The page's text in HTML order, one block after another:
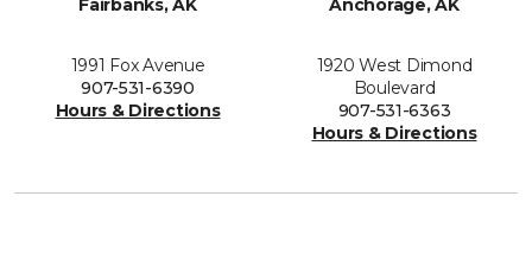
1991 Fox Avenue
907-531-6390
Hours & Directions
1920 West Dimond
Boulevard
907-531-6363
Hours & Directions